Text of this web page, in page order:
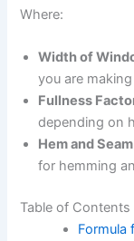
Where:
Width of
you are
Fullness
depending on
Hem and
for hemming
Table of Contents
Formula